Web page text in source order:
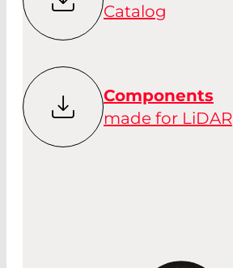
Catalog
Components
made for LiDAR